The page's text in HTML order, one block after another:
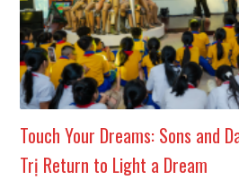
Touch Your Dreams: Sons and
Trị Return to Light a Dream